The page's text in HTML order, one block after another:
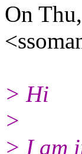
On
> Hi
>
> I am